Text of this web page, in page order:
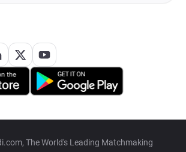
The World's Leading Matchmaking